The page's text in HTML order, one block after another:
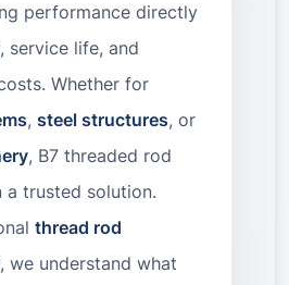
performance directly
service life, and
Whether for
,steel structures, or
, B7 threaded rod
a trusted solution.
thread rod
, we understand what